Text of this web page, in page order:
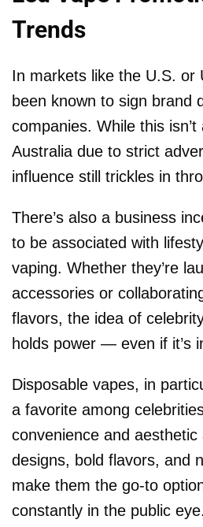
Trends
In markets like the U.S. or
been known to sign brand
companies. While this
Australia due to strict
influence still trickles in
There’s also a business
to be associated with
vaping. Whether they’re
accessories or
flavors, the idea of
holds power — even if it’s
Disposable vapes, in
a favorite among
convenience and aesthetic
designs, bold flavors, and
make them the go-to
constantly in the public eye.